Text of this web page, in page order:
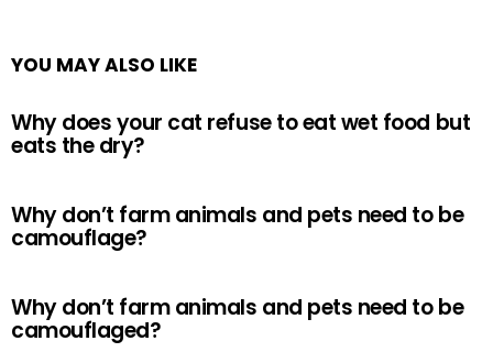
YOU MAY ALSO LIKE
Why does your cat refuse to eat wet food but
eats the dry?
Why don’t farm animals and pets need to be
camouflage?
Why don’t farm animals and pets need to be
camouflaged?